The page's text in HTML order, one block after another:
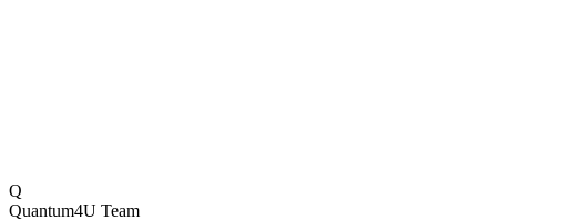
Q
Quantum4U Team